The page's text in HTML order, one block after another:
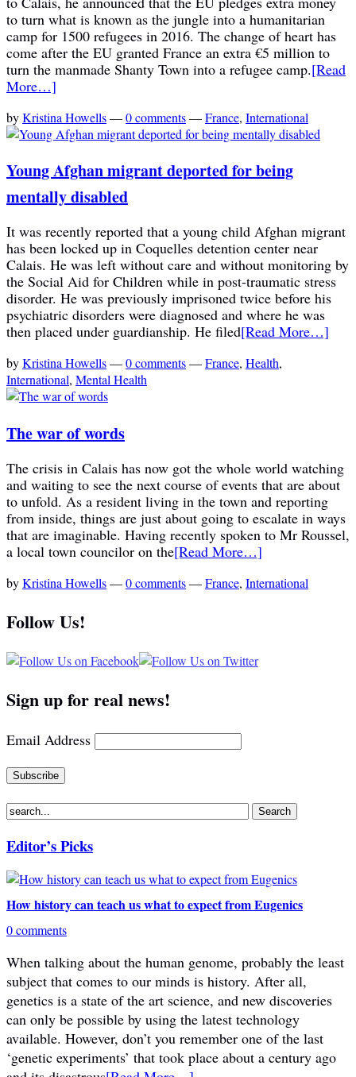
to turn what is known as the jungle into a humanitarian
camp for 1500 refugees in 2016. The change of heart has
come after the EU granted France an extra €5 million to
turn the manmade Shanty Town into a refugee camp.[Read
More…]
byKristina Howells—0 comments—France, International
Young Afghan migrant deported for being
mentally disabled
It was recently reported that a young child Afghan migrant
has been locked up in Coquelles detention center near
Calais. He was left without care and without monitoring by
the Social Aid for Children while in post-traumatic stress
disorder. He was previously imprisoned twice before his
psychiatric disorders were diagnosed and where he was
then placed under guardianship. He filed[Read More…]
byKristina Howells—0 comments—France, Health,
International, Mental Health
The war of words
The crisis in Calais has now got the whole world watching
and waiting to see the next course of events that are about
to unfold. As a resident living in the town and reporting
from inside, things are just about going to escalate in ways
that are imaginable. Having recently spoken to Mr Roussel,
a local town councilor on the[Read More…]
byKristina Howells—0 comments—France, International
Follow Us!
Sign up for real news!
Email Address
Editor’s Picks
How history can teach us what to expect from Eugenics
0 comments
When talking about the human genome, probably the least
subject that comes to our minds is history. After all,
genetics is a state of the art science, and new discoveries
can only be possible by using the latest technology
available. However, don’t you remember one of the last
‘genetic experiments’ that took place about a century ago